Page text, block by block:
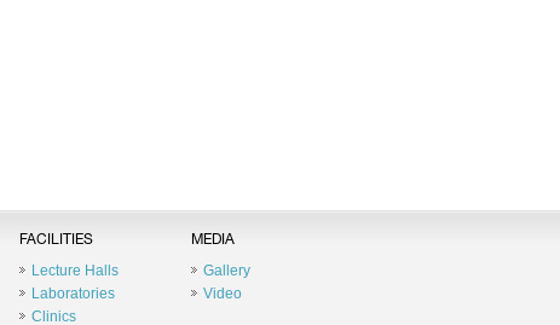
FACILITIES
Lecture Halls
Laboratories
Clinics
MEDIA
Gallery
Video